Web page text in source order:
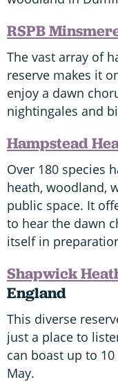
RSPB
The vast array of
reserve makes it
enjoy a dawn
nightingales and
Hampstead
Over 180 species
heath, woodland,
public space. It
to hear the dawn
itself in
Shapwick
England
This diverse
just a place to
can boast up to
May.